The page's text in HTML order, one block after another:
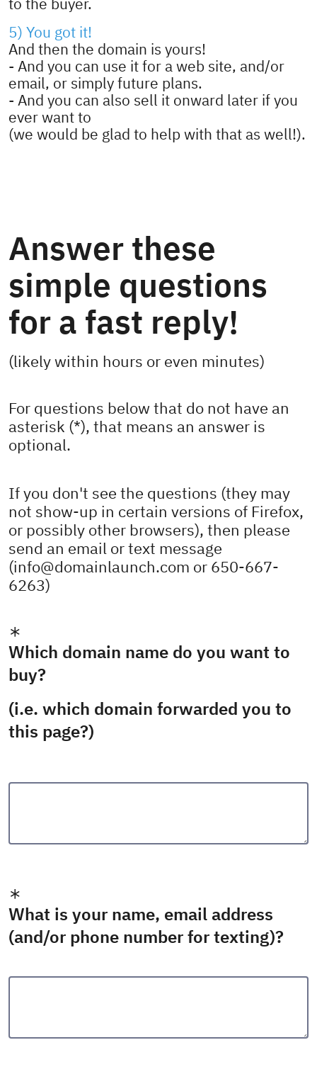
to the buyer.
5) You got it!
And then the domain is yours!
- And you can use it for a web site, and/or
email, or simply future plans.
- And you can also sell it onward later if you
ever want to
(we would be glad to help with that as well!).
Answer these
simple questions
for a fast reply!
(likely within hours or even minutes)
For questions below that do not have an
asterisk (*), that means an answer is
optional.
If you don't see the questions (they may
not show-up in certain versions of Firefox,
or possibly other browsers), then please
send an email or text message
(info@domainlaunch.com or 650-667-
6263)
Which domain name do you want to
buy?
(i.e. which domain forwarded you to
this page?)
What is your name, email address
(and/or phone number for texting)?